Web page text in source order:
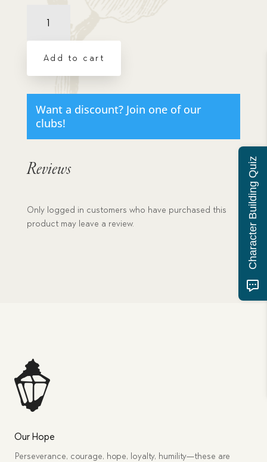
White
Dove,
quantity
Add to cart
Want a discount? Join one of our
clubs!
Reviews
Only logged in customers who have purchased this
product may leave a review.
Our Hope
Perseverance, courage, hope, loyalty, humility—these are
Character Building Quiz